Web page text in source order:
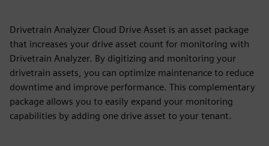
Drivetrain Analyzer Cloud Drive Asset is an asset package
that increases your drive asset count for monitoring with
Drivetrain Analyzer. By digitizing and monitoring your
drivetrain assets, you can optimize maintenance to reduce
downtime and improve performance. This complementary
package allows you to easily expand your monitoring
capabilities by adding one drive asset to your tenant.